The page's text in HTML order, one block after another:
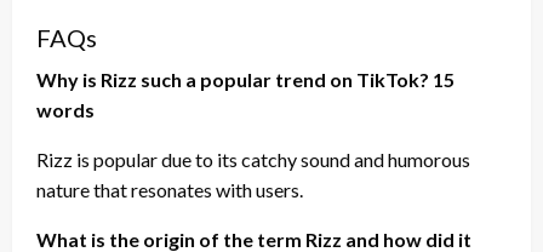
FAQs
Why is Rizz such a popular trend on TikTok? 15
words
Rizz is popular due to its catchy sound and humorous
nature that resonates with users.
What is the origin of the term Rizz and how did it